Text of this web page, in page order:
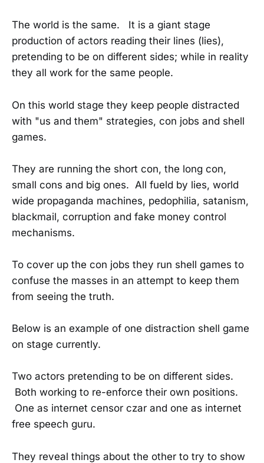
The world is the same. It is a giant stage
production of actors reading their lines (lies),
pretending to be on different sides; while in reality
they all work for the same people.
On this world stage they keep people distracted
with "us and them" strategies, con jobs and shell
games.
They are running the short con, the long con,
small cons and big ones. All fueld by lies, world
wide propaganda machines, pedophilia, satanism,
blackmail, corruption and fake money control
mechanisms.
To cover up the con jobs they run shell games to
confuse the masses in an attempt to keep them
from seeing the truth.
Below is an example of one distraction shell game
on stage currently.
Two actors pretending to be on different sides.
Both working to re-enforce their own positions.
One as internet censor czar and one as internet
free speech guru.
They reveal things about the other to try to show